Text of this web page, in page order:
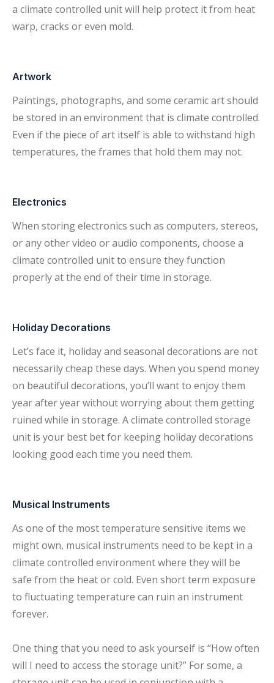
a climate controlled unit will help protect it from heat
warp, cracks or even mold.
Artwork
Paintings, photographs, and some ceramic art should
be stored in an environment that is climate controlled.
Even if the piece of art itself is able to withstand high
temperatures, the frames that hold them may not.
Electronics
When storing electronics such as computers, stereos,
or any other video or audio components, choose a
climate controlled unit to ensure they function
properly at the end of their time in storage.
Holiday Decorations
Let’s face it, holiday and seasonal decorations are not
necessarily cheap these days. When you spend money
on beautiful decorations, you’ll want to enjoy them
year after year without worrying about them getting
ruined while in storage. A climate controlled storage
unit is your best bet for keeping holiday decorations
looking good each time you need them.
Musical Instruments
As one of the most temperature sensitive items we
might own, musical instruments need to be kept in a
climate controlled environment where they will be
safe from the heat or cold. Even short term exposure
to fluctuating temperature can ruin an instrument
forever.
One thing that you need to ask yourself is “How often
will I need to access the storage unit?” For some, a